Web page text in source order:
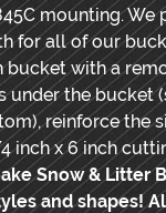
mounting. We
for all of our
bucket with a
under the bucket
reinforce the
inch x 6 inch
Snow & Litter
and shapes!